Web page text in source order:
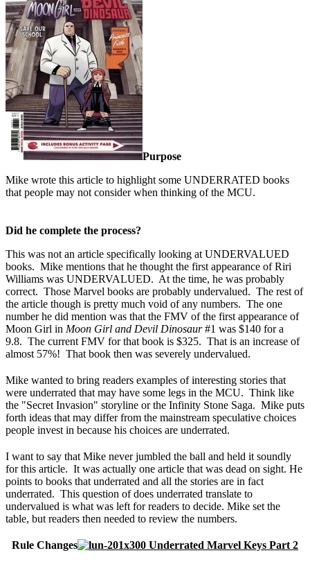
Purpose
Mike wrote this article to highlight some UNDERRATED books
that people may not consider when thinking of the MCU.
Did he complete the process?
This was not an article specifically looking at UNDERVALUED
books. Mike mentions that he thought the first appearance of Riri
Williams was UNDERVALUED. At the time, he was probably
correct. Those Marvel books are probably undervalued. The rest of
the article though is pretty much void of any numbers. The one
number he did mention was that the FMV of the first appearance of
Moon Girl in Moon Girl and Devil Dinosaur#1 was $140 for a
9.8. The current FMV for that book is $325. That is an increase of
almost 57%! That book then was severely undervalued.
Mike wanted to bring readers examples of interesting stories that
were underrated that may have some legs in the MCU. Think like
the "Secret Invasion" storyline or the Infinity Stone Saga. Mike puts
forth ideas that may differ from the mainstream speculative choices
people invest in because his choices are underrated.
I want to say that Mike never jumbled the ball and held it soundly
for this article. It was actually one article that was dead on sight. He
points to books that underrated and all the stories are in fact
underrated. This question of does underrated translate to
undervalued is what was left for readers to decide. Mike set the
table, but readers then needed to review the numbers.
Rule Changes